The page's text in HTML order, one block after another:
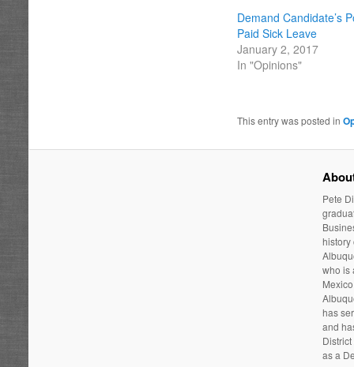
Demand Candidate’s
Paid Sick Leave
January 2, 2017
In "Opinions"
This entry was posted in
Pete
history
who is
has
and
as a